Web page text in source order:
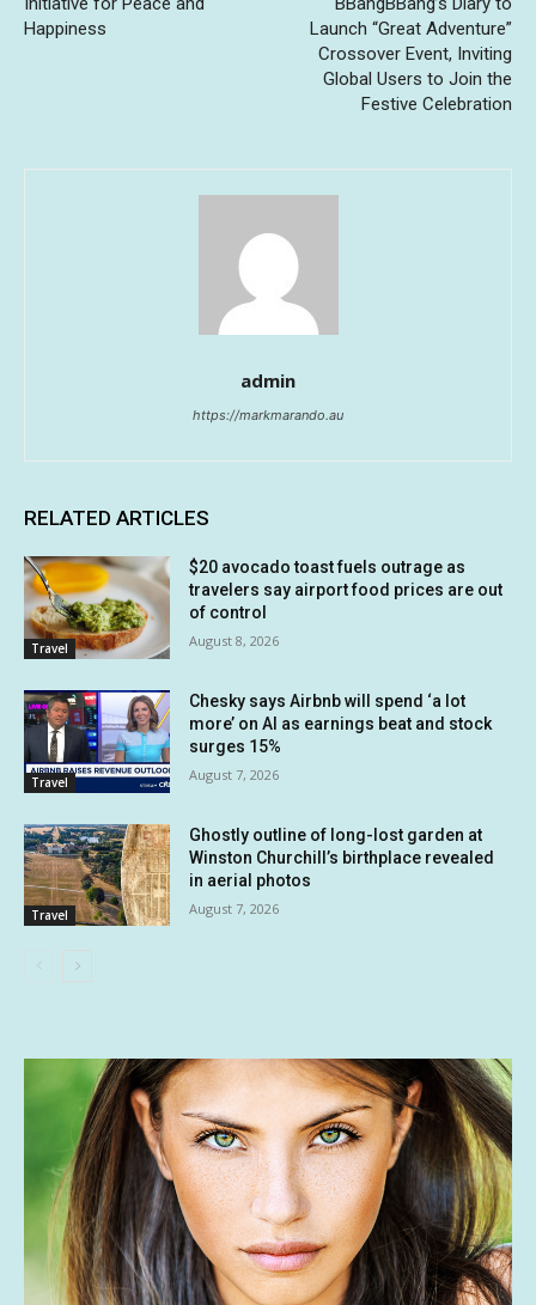
Happiness
Launch “Great Adventure”
Crossover Event, Inviting
Global Users to Join the
Festive Celebration
admin
https://markmarando.au
RELATED ARTICLES
Travel
$20 avocado toast fuels outrage as
travelers say airport food prices are out
of control
August 8, 2026
Travel
Chesky says Airbnb will spend ‘a lot
more’ on AI as earnings beat and stock
surges 15%
August 7, 2026
Travel
Ghostly outline of long-lost garden at
Winston Churchill’s birthplace revealed
in aerial photos
August 7, 2026